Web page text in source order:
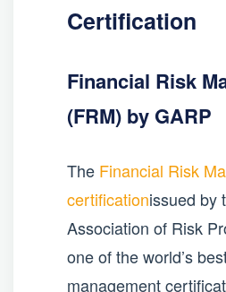
Certification
Financial Risk
(FRM) by GARP
The Financial Risk
certificationissued by
Association of Risk
one of the world’s
management